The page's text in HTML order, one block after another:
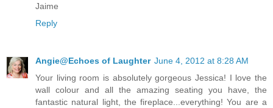
Jaime
Reply
Angie@Echoes of Laughter June 4, 2012 at 8:28 AM
Your living room is absolutely gorgeous Jessica! I love the
wall colour and all the amazing seating you have, the
fantastic natural light, the fireplace...everything! You are a